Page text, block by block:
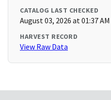
CATALOG LAST CHECKED
August 03, 2026 at 01:37 AM
HARVEST RECORD
View Raw Data